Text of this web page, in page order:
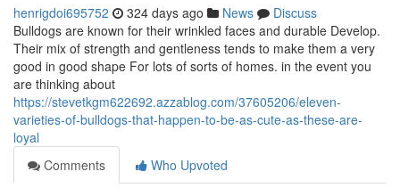
henrigdoi695752 324 days ago News
Discuss
Bulldogs are known for their wrinkled faces and durable Develop.
Their mix of strength and gentleness tends to make them a very
good in good shape For lots of sorts of homes. in the event you
are thinking about
https://stevetkgm622692.azzablog.com/37605206/eleven-
varieties-of-bulldogs-that-happen-to-be-as-cute-as-these-are-
loyal
Comments
Who Upvoted